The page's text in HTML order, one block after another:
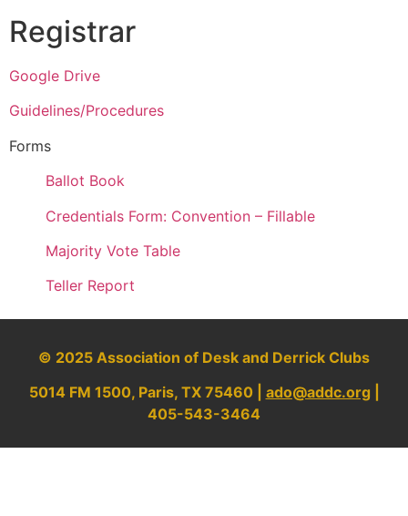
Registrar
Google Drive
Guidelines/Procedures
Forms
Ballot Book
Credentials Form: Convention – Fillable
Majority Vote Table
Teller Report
© 2025 Association of Desk and Derrick Clubs
5014 FM 1500, Paris, TX 75460 | ado@addc.org
405-543-3464